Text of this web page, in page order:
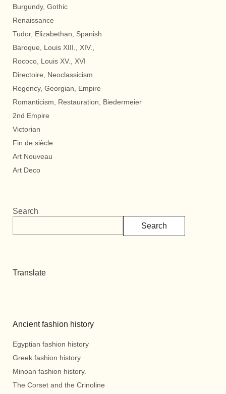
Burgundy, Gothic
Renaissance
Tudor, Elizabethan, Spanish
Baroque, Louis XIII., XIV.,
Rococo, Louis XV., XVI
Directoire, Neoclassicism
Regency, Georgian, Empire
Romanticism, Restauration, Biedermeier
2nd Empire
Victorian
Fin de siècle
Art Nouveau
Art Deco
Search
Search
Translate
Ancient fashion history
Egyptian fashion history
Greek fashion history
Minoan fashion history.
The Corset and the Crinoline